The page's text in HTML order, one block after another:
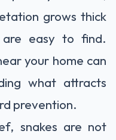
grows thick
are easy to find.
your home can
what attracts
prevention.
snakes are not